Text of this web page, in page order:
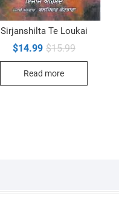
Sirjanshilta Te Loukai
$15.99Original
was:
$14.99
Current
is:
Read more